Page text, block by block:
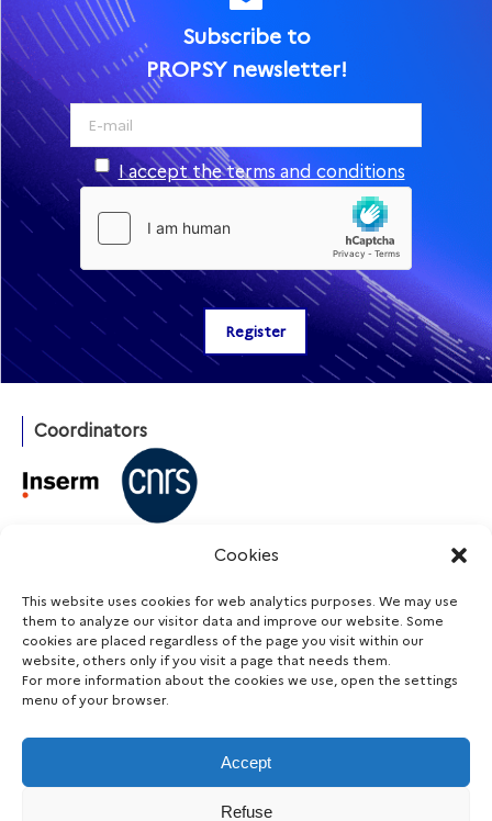
Cookies
This website uses cookies for web analytics purposes. We may use
them to analyze our visitor data and improve our website. Some
cookies are placed regardless of the page you visit within our
website, others only if you visit a page that needs them.
For more information about the cookies we use, open the settings
menu of your browser.
Accept
Refuse
Subscribe to
PROPSY newsletter!
I accept the terms and conditions
Coordinators
Funding agencies